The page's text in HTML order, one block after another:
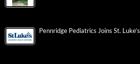
Pennridge Pediatrics Joins St. Luke’s